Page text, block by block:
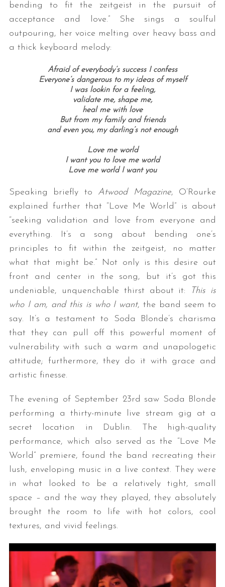
bending to fit the zeitgeist in the pursuit of
acceptance and love.” She sings a soulful
outpouring, her voice melting over heavy bass and
a thick keyboard melody:
Afraid of everybody’s success I confess
Everyone’s dangerous to my ideas of myself
I was lookin for a feeling,
validate me, shape me,
heal me with love
But from my family and friends
and even you, my darling’s not enough
Love me world
I want you to love me world
Love me world I want you
Speaking briefly to Atwood Magazine, O’Rourke
explained further that “Love Me World” is about
“seeking validation and love from everyone and
everything. It’s a song about bending one’s
principles to fit within the zeitgeist, no matter
what that might be.” Not only is this desire out
front and center in the song, but it’s got this
undeniable, unquenchable thirst about it:
This is
who I am, and this is who I want, the band seem to
say. It’s a testament to Soda Blonde’s charisma
that they can pull off this powerful moment of
vulnerability with such a warm and unapologetic
attitude; furthermore, they do it with grace and
artistic finesse.
The evening of September 23rd saw Soda Blonde
performing a thirty-minute live stream gig at a
secret location in Dublin. The high-quality
performance, which also served as the “Love Me
World” premiere, found the band recreating their
lush, enveloping music in a live context. They were
in what looked to be a relatively tight, small
space – and the way they played, they absolutely
brought the room to life with hot colors, cool
textures, and vivid feelings.